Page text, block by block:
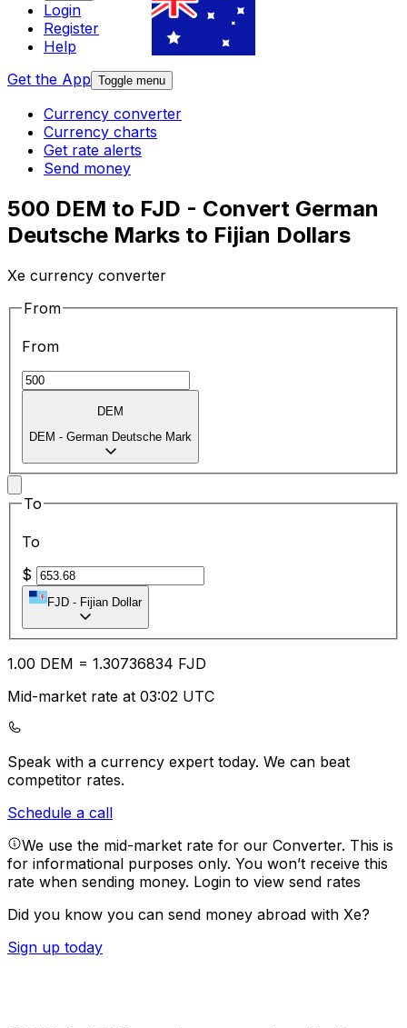
Login
Register
Help
Get the App Toggle menu
Currency converter
Currency charts
Get rate alerts
Send money
500 DEM to FJD - Convert German
Deutsche Marks to Fijian Dollars
Xe currency converter
From
From
DEM
DEM - German Deutsche Mark
To
To
$
FJD - Fijian Dollar
1.00 DEM = 1.30736834 FJD
Mid-market rate at 03:02 UTC
Speak with a currency expert today. We can beat
competitor rates.
Schedule a call
We use the mid-market rate for our Converter. This is
for informational purposes only. You won’t receive this
rate when sending money. Login to view send rates
Did you know you can send money abroad with Xe?
Sign up today